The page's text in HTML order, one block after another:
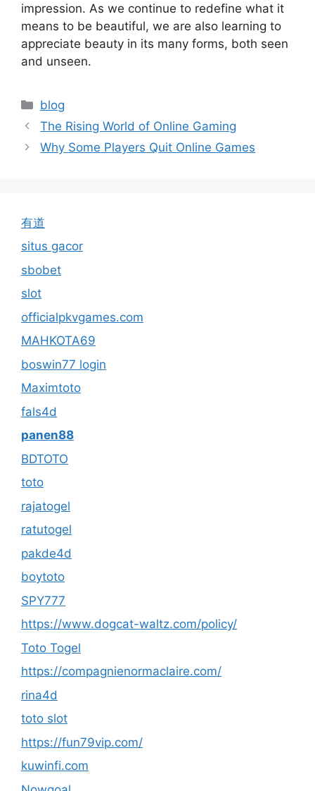
impression. As we continue to redefine what it
means to be beautiful, we are also learning to
appreciate beauty in its many forms, both seen
and unseen.
Categories
blog
The Rising World of Online Gaming
Why Some Players Quit Online Games
有道
situs gacor
sbobet
slot
officialpkvgames.com
MAHKOTA69
boswin77 login
Maximtoto
fals4d
panen88
BDTOTO
toto
rajatogel
ratutogel
pakde4d
boytoto
SPY777
https://www.dogcat-waltz.com/policy/
Toto Togel
https://compagnienormaclaire.com/
rina4d
toto slot
https://fun79vip.com/
kuwinfi.com